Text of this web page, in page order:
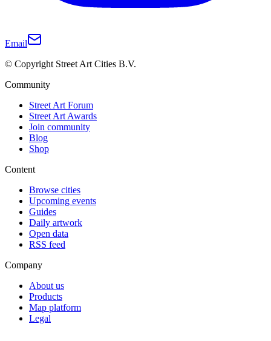
Email
© Copyright Street Art Cities B.V.
Community
Street Art Forum
Street Art Awards
Join community
Blog
Shop
Content
Browse cities
Upcoming events
Guides
Daily artwork
Open data
RSS feed
Company
About us
Products
Map platform
Legal